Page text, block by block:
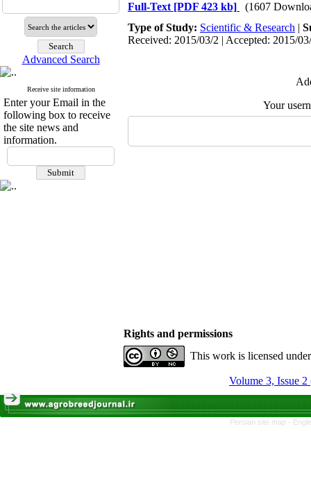
Advanced Search
Receive site information
Enter your Email in the
following box to receive
the site news and
information.
Full-Text [PDF 423 kb]
(1607
Type of Study: Scientific & Research |
Received: 2015/03/2 | Accepted: 2015/
Your
Rights and permissions
This work is licensed
Volume 3, Issue
Persian site map -